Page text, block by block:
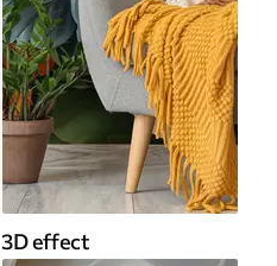
3D effect